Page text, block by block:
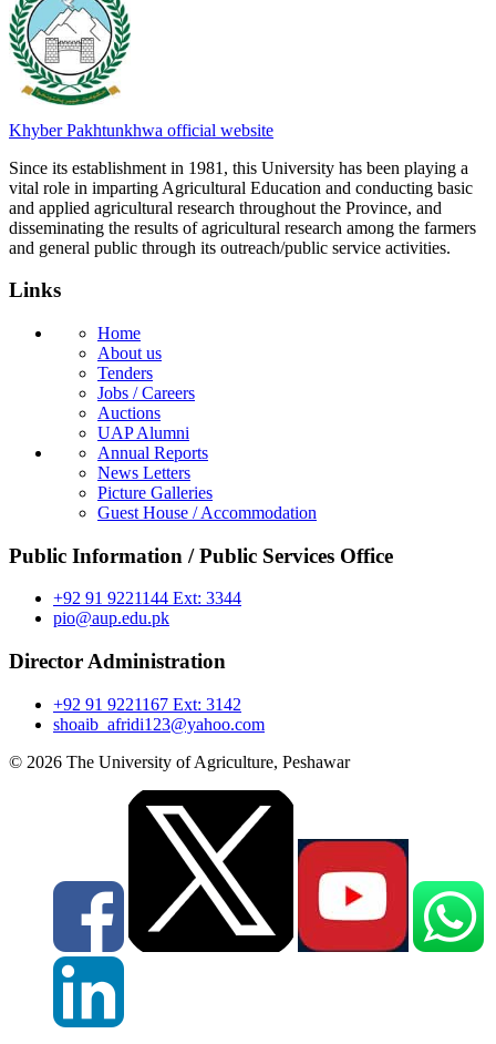
Khyber Pakhtunkhwa official website
Since its establishment in 1981, this University has been playing a
vital role in imparting Agricultural Education and conducting basic
and applied agricultural research throughout the Province, and
disseminating the results of agricultural research among the farmers
and general public through its outreach/public service activities.
Links
Home
About us
Tenders
Jobs / Careers
Auctions
UAP Alumni
Annual Reports
News Letters
Picture Galleries
Guest House / Accommodation
Public Information / Public Services Office
+92 91 9221144 Ext: 3344
pio@aup.edu.pk
Director Administration
+92 91 9221167 Ext: 3142
shoaib_afridi123@yahoo.com
© 2026 The University of Agriculture, Peshawar